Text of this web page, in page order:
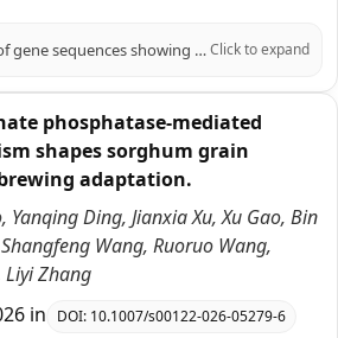
Analysis of gene sequences showing signatures of selection can provide insights into the evolution and domestication of an organism and can suggest ways to accelerate crop improvement. Using whole-genome resequencing and RNA-seq-derived SNP data from 69 diverse sorghum accessions, we characterized genetic variation and identified genes showing evidence of potentially important roles in sorghum domestication and adaptation. Sorghum genes showing evidence of recent selection based on fixation index (Fst) include Sb02g037735, a protease inhibitor functioning in seed storage; and Sb02g029450, with a double-stranded RNA binding motif. Ten genes showing evidence of selective sweeps include 4 ion transporters that all are located in likelihood intervals for QTLs related to drought resilience of sorghum. Of 15 genes containing 16 deleterious SNPs fixed for different alleles between domesticated and wild sorghums, significantly low Tajima's D indicates recent selection in two apoptotic ATPase-containing NB-ARC domain genes, signaling proteins involved in disease resistance and regulation of cell death. A group of 22 genes show evidence of convergent selection in sorghum, maize and rice. Integration of selection signatures, large-effect mutations, gene functional annotations, and positional (QTL) information suggests a small number of strong candidate genes involved in sorghum domestication and adaptation, while also identifying a broader set of plausible candidates. Comparison of genes under selection in sorghum, rice, and maize supports both convergent and divergent selection patterns during cereal evolution and domestication.Click to expand
phosphatase-mediated
shapes sorghum grain
adaptation.
Yanqing Ding, Jianxia Xu, Xu Gao, Bin
Wang, Ruoruo Wang,
Liyi Zhang
in DOI: 10.1007/s00122-026-05279-6